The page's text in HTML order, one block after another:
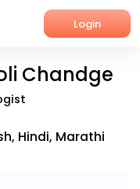
Login
Chandge
Hindi, Marathi